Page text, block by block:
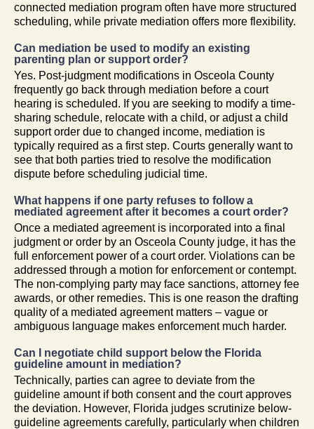
connected mediation program often have more structured
scheduling, while private mediation offers more flexibility.
Can mediation be used to modify an existing
parenting plan or support order?
Yes. Post-judgment modifications in Osceola County
frequently go back through mediation before a court
hearing is scheduled. If you are seeking to modify a time-
sharing schedule, relocate with a child, or adjust a child
support order due to changed income, mediation is
typically required as a first step. Courts generally want to
see that both parties tried to resolve the modification
dispute before scheduling judicial time.
What happens if one party refuses to follow a
mediated agreement after it becomes a court order?
Once a mediated agreement is incorporated into a final
judgment or order by an Osceola County judge, it has the
full enforcement power of a court order. Violations can be
addressed through a motion for enforcement or contempt.
The non-complying party may face sanctions, attorney fee
awards, or other remedies. This is one reason the drafting
quality of a mediated agreement matters – vague or
ambiguous language makes enforcement much harder.
Can I negotiate child support below the Florida
guideline amount in mediation?
Technically, parties can agree to deviate from the
guideline amount if both consent and the court approves
the deviation. However, Florida judges scrutinize below-
guideline agreements carefully, particularly when children